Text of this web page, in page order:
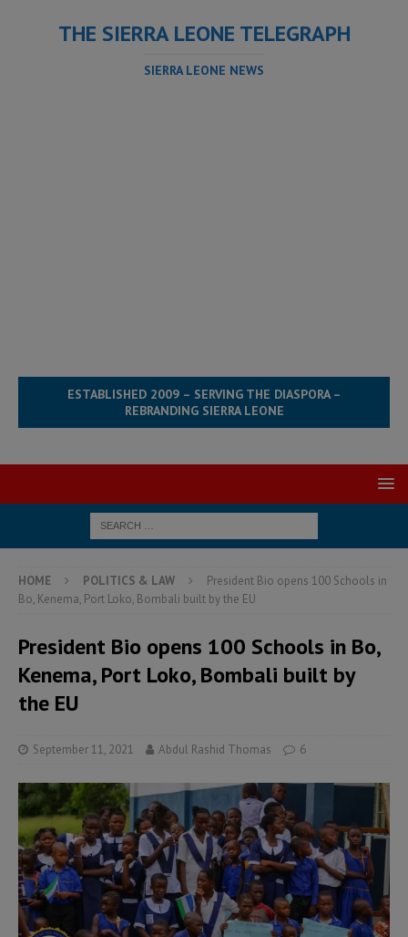
THE SIERRA LEONE TELEGRAPH
SIERRA LEONE NEWS
ESTABLISHED 2009 – SERVING THE DIASPORA –
REBRANDING SIERRA LEONE
HOME POLITICS & LAW
President Bio opens 100 Schools in
Bo, Kenema, Port Loko, Bombali built by the EU
President Bio opens 100 Schools in Bo,
Kenema, Port Loko, Bombali built by
the EU
September 11, 2021 Abdul Rashid Thomas 6